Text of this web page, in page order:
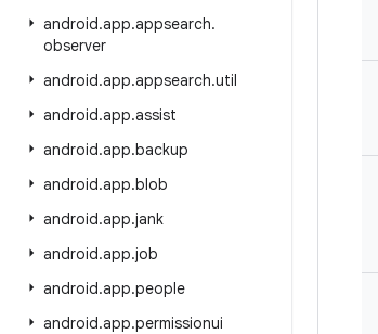
android.app.appsearch.
observer
android.app.appsearch.util
android.app.assist
android.app.backup
android.app.blob
android.app.jank
android.app.job
android.app.people
android.app.permissionui